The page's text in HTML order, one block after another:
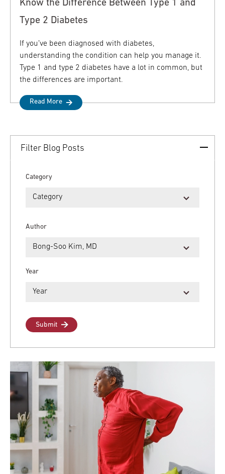
Know the Difference Between Type 1 and
Type 2 Diabetes
If you’ve been diagnosed with diabetes,
understanding the condition can help you manage it.
Type 1 and type 2 diabetes have a lot in common, but
the differences are important.
Read More
Filter Blog Posts
Category
Author
Year